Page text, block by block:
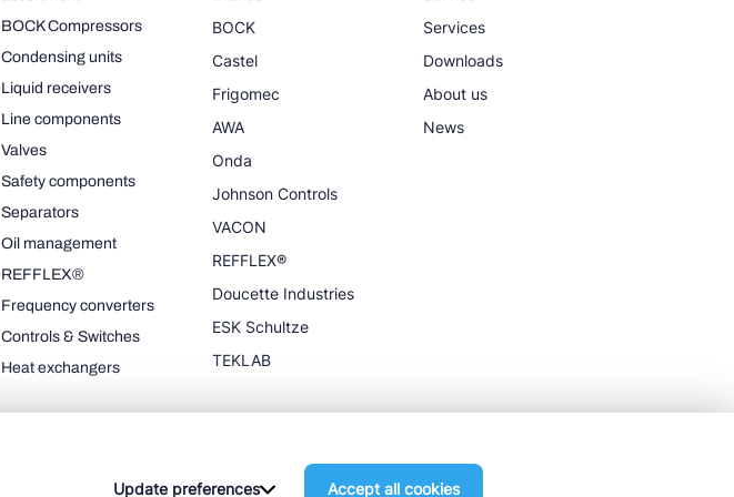
BOCK Compressors
Condensing units
Liquid receivers
Line components
Valves
Safety components
Separators
Oil management
REFFLEX®
Frequency converters
Controls & Switches
Heat exchangers
BOCK
Castel
Frigomec
AWA
Onda
Johnson Controls
VACON
REFFLEX®
Doucette Industries
ESK Schultze
TEKLAB
Services
Downloads
About us
News
Update preferences Accept all cookies